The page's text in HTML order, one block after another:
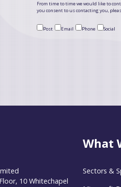
From time to time we would like to
you consent to us contacting you,
Post Email Phone Social
10 Whitechapel
What
Sectors &